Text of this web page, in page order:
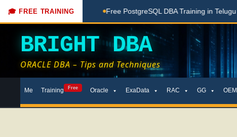
🎓 FREE TRAINING
Here Free PostgreSQL DBA Training in Telugu for Beginners
BRIGHT DBA
ORACLE DBA – Tips and Techniques
toMe Training Free Oracle ExaData RAC GG OEM